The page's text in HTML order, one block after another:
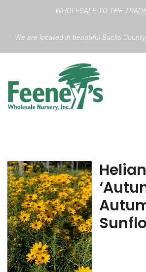
WHOLESALE TO THE
We are located in beautiful Bucks